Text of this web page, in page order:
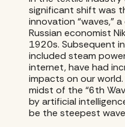
significant shift was
innovation “waves,”
Russian economist
1920s. Subsequent
included steam
internet, have had
impacts on our
midst of the “6th
by artificial
be the steepest